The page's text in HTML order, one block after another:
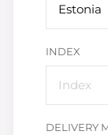
Estonia
INDEX
DELIVERY